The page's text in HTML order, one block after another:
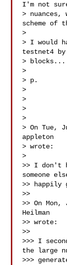
I'm not
>
scheme of
>
> I would
testnet4 by
>
>
> p.
>
>
>
>
> On Tue,
appleton
> wrote:
>
>> I don't
someone
>> happily
>>
>> On
Heilman
>> wrote:
>>
>>> I
the large
>>>